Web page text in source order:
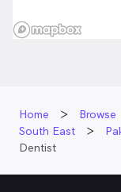
Home Browse
South East
Dentist